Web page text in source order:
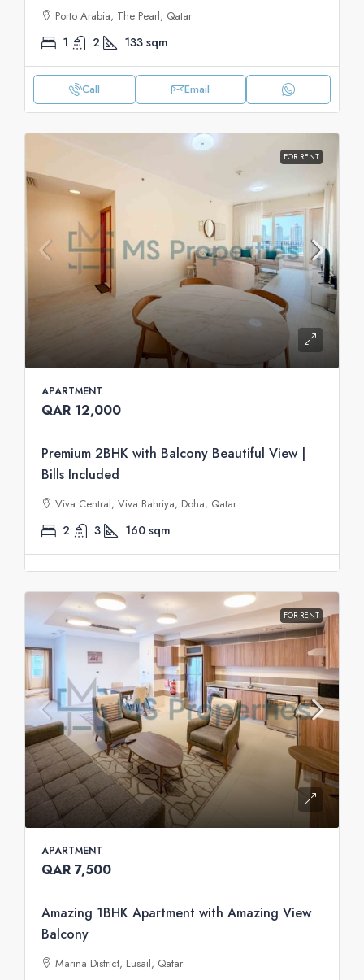
Porto Arabia, The Pearl, Qatar
1 2 133 sqm
Call Email
FOR RENT
APARTMENT
QAR 12,000
Premium 2BHK with Balcony Beautiful View |
Bills Included
Viva Central, Viva Bahriya, Doha, Qatar
2 3 160 sqm
FOR RENT
APARTMENT
QAR 7,500
Amazing 1BHK Apartment with Amazing View
Balcony
Marina District, Lusail, Qatar